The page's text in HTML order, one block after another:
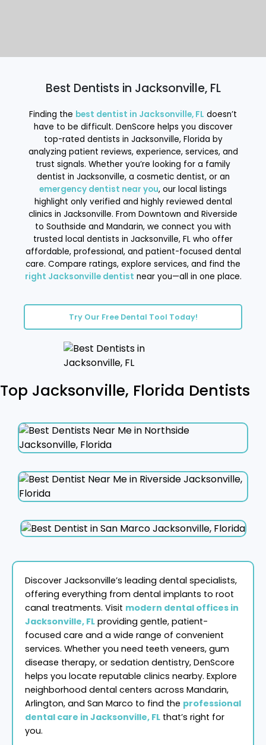
Best Dentists in Jacksonville, FL
Finding the best dentist in Jacksonville, FL doesn’t
have to be difficult. DenScore helps you discover
top-rated dentists in Jacksonville, Florida by
analyzing patient reviews, experience, services, and
trust signals. Whether you’re looking for a family
dentist in Jacksonville, a cosmetic dentist, or an
emergency dentist near you, our local listings
highlight only verified and highly reviewed dental
clinics in Jacksonville. From Downtown and Riverside
to Southside and Mandarin, we connect you with
trusted local dentists in Jacksonville, FL who offer
affordable, professional, and patient-focused dental
care. Compare ratings, explore services, and find the
right Jacksonville dentist near you—all in one place.
Try Our Free Dental Tool Today!
Top Jacksonville, Florida Dentists
Discover Jacksonville’s leading dental specialists,
offering everything from dental implants to root
canal treatments. Visit modern dental offices in
Jacksonville, FL providing gentle, patient-
focused care and a wide range of convenient
services. Whether you need teeth veneers, gum
disease therapy, or sedation dentistry, DenScore
helps you locate reputable clinics nearby. Explore
neighborhood dental centers across Mandarin,
Arlington, and San Marco to find the professional
dental care in Jacksonville, FL that’s right for
you.